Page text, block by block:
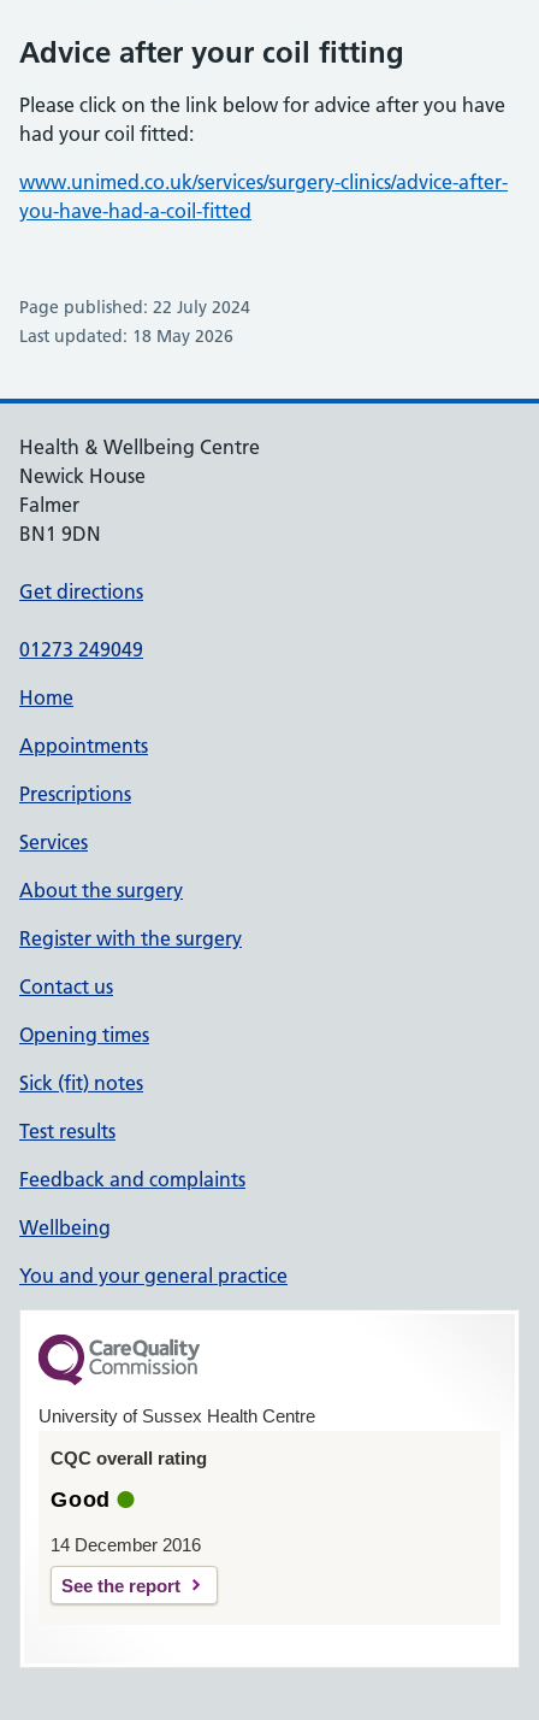
Advice after your coil fitting
Please click on the link below for advice after you have
had your coil fitted:
www.unimed.co.uk/services/surgery-clinics/advice-after-
you-have-had-a-coil-fitted
Page published: 22 July 2024
Last updated: 18 May 2026
Health & Wellbeing Centre
Newick House
Falmer
BN1 9DN
Get directions
01273 249049
Home
Appointments
Prescriptions
Services
About the surgery
Register with the surgery
Contact us
Opening times
Sick (fit) notes
Test results
Feedback and complaints
Wellbeing
You and your general practice
University of Sussex Health Centre
CQC overall rating
Good
14 December 2016
See the report